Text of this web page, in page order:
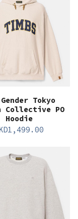
Tokyo
Collective PO
Hoodie
1,499.00